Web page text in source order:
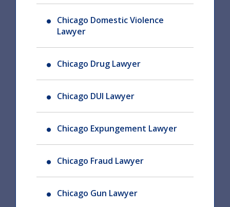
Chicago Domestic Violence
Lawyer
Chicago Drug Lawyer
Chicago DUI Lawyer
Chicago Expungement Lawyer
Chicago Fraud Lawyer
Chicago Gun Lawyer